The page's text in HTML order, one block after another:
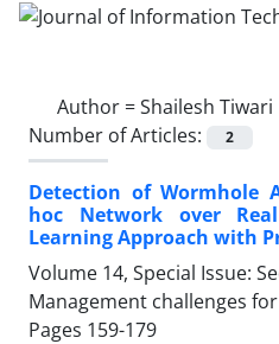
Author =Shailesh Tiwari
Number of Articles:
2
Detection of Wormhole
hoc Network over
Learning Approach with
Volume 14, Special Issue:
Management challenges
Pages 159-179